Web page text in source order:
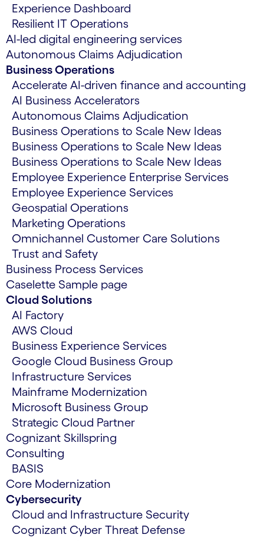
Experience Dashboard
Resilient IT Operations
AI-led digital engineering services
Autonomous Claims Adjudication
Business Operations
Accelerate AI-driven finance and accounting
AI Business Accelerators
Autonomous Claims Adjudication
Business Operations to Scale New Ideas
Business Operations to Scale New Ideas
Business Operations to Scale New Ideas
Employee Experience Enterprise Services
Employee Experience Services
Geospatial Operations
Marketing Operations
Omnichannel Customer Care Solutions
Trust and Safety
Business Process Services
Caselette Sample page
Cloud Solutions
AI Factory
AWS Cloud
Business Experience Services
Google Cloud Business Group
Infrastructure Services
Mainframe Modernization
Microsoft Business Group
Strategic Cloud Partner
Cognizant Skillspring
Consulting
BASIS
Core Modernization
Cybersecurity
Cloud and Infrastructure Security
Cognizant Cyber Threat Defense